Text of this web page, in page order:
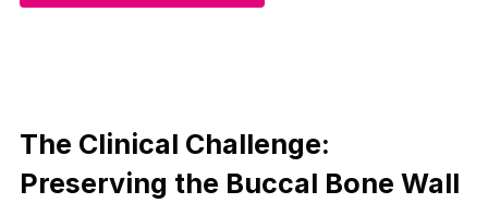
The Clinical Challenge:
Preserving the Buccal Bone Wall